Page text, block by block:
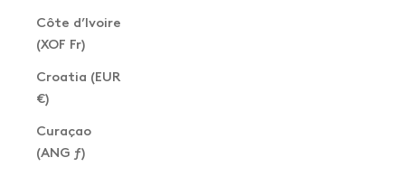
Côte d’Ivoire
(XOF Fr)
Croatia (EUR
€)
Curaçao
(ANG ƒ)